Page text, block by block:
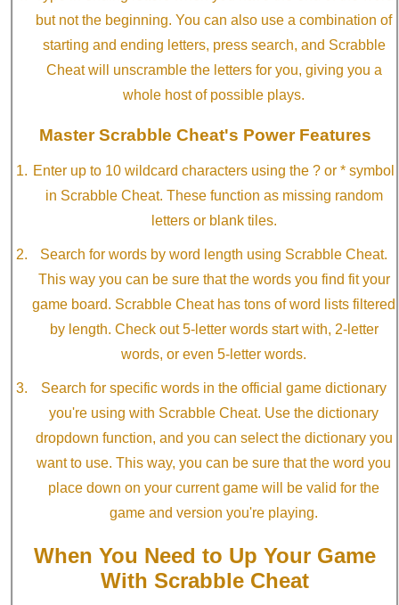
but not the beginning. You can also use a combination of
starting and ending letters, press search, and Scrabble
Cheat will unscramble the letters for you, giving you a
whole host of possible plays.
Master Scrabble Cheat's Power Features
Enter up to 10 wildcard characters using the ? or * symbol
in Scrabble Cheat. These function as missing random
letters or blank tiles.
Search for words by word length using Scrabble Cheat.
This way you can be sure that the words you find fit your
game board. Scrabble Cheat has tons of word lists filtered
by length. Check out 5-letter words start with, 2-letter
words, or even 5-letter words.
Search for specific words in the official game dictionary
you're using with Scrabble Cheat. Use the dictionary
dropdown function, and you can select the dictionary you
want to use. This way, you can be sure that the word you
place down on your current game will be valid for the
game and version you're playing.
When You Need to Up Your Game
With Scrabble Cheat